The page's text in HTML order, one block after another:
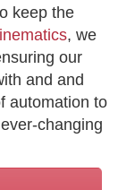
keep the
, we
our
and and
automation to
changing